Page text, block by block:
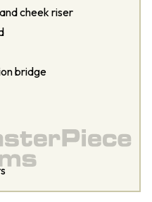
cheek riser
bridge